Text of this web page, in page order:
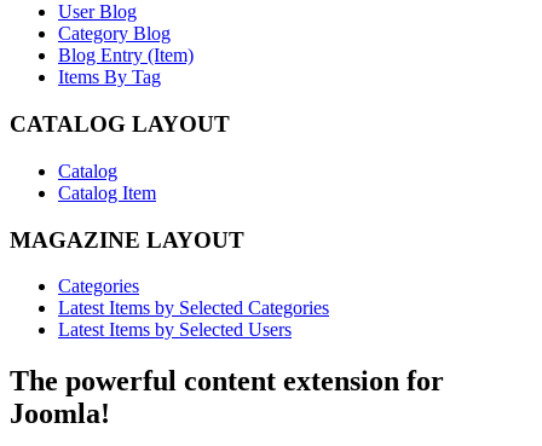
User Blog
Category Blog
Blog Entry (Item)
Items By Tag
CATALOG LAYOUT
Catalog
Catalog Item
MAGAZINE LAYOUT
Categories
Latest Items by Selected Categories
Latest Items by Selected Users
The powerful content extension for
Joomla!